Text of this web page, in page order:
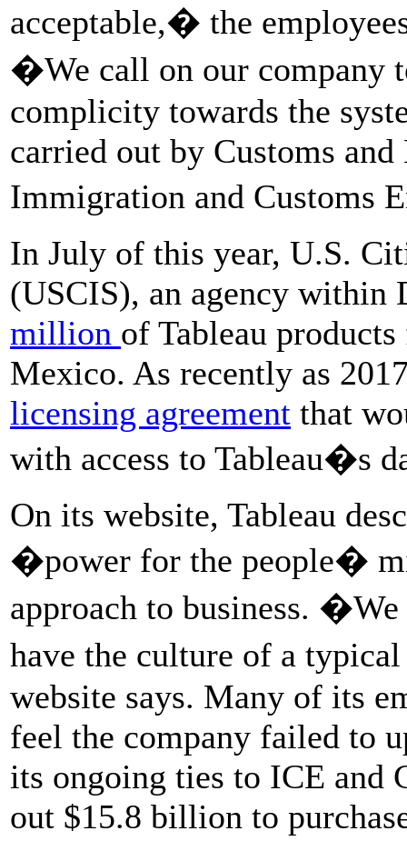
acceptable,� the
�We call on our company
complicity towards the
carried out by Customs
Immigration and Customs
In July of this year, U.S.
(USCIS), an agency within
million of Tableau
Mexico. As recently as
licensing agreement that
with access to Tableau�s
On its website, Tableau
�power for the people�
approach to business.
have the culture of a
website says. Many of its
feel the company failed to
its ongoing ties to ICE and
out $15.8 billion to